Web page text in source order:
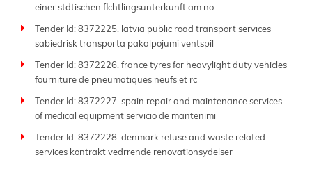
einer stdtischen flchtlingsunterkunft am no
Tender Id: 8372225. latvia public road transport services
sabiedrisk transporta pakalpojumi ventspil
Tender Id: 8372226. france tyres for heavylight duty vehicles
fourniture de pneumatiques neufs et rc
Tender Id: 8372227. spain repair and maintenance services
of medical equipment servicio de mantenimi
Tender Id: 8372228. denmark refuse and waste related
services kontrakt vedrrende renovationsydelser